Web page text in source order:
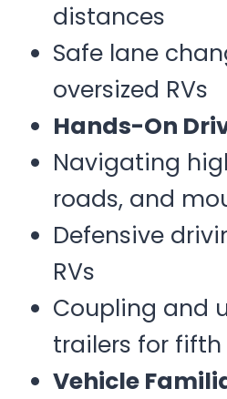
distances
Safe lane
oversized RVs
Hands-On
Navigating
roads, and
Defensive
RVs
Coupling and
trailers for fifth
Vehicle